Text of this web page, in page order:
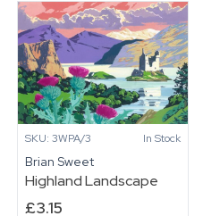
SKU: 3WPA/3 In Stock
Brian Sweet
Highland Landscape
£3.15